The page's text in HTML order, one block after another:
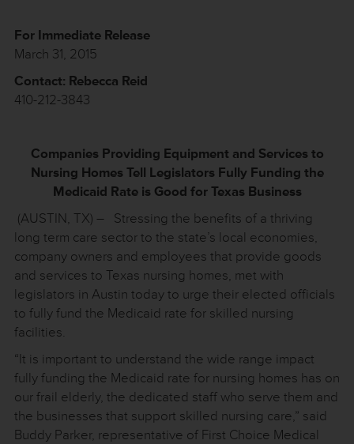
For Immediate Release
March 31, 2015
Contact: Rebecca Reid
410-212-3843
Companies Providing Equipment and Services to
Nursing Homes Tell Legislators Fully Funding the
Medicaid Rate is Good for Texas Business
(AUSTIN, TX) – Stressing the benefits of a thriving
long term care sector to the state’s local economies,
company owners and employees that provide goods
and services to Texas nursing homes, met with
legislators in Austin today to urge their elected officials
to fully fund the Medicaid rate for skilled nursing
facilities.
“It is important to understand the wide range impact
fully funding the Medicaid rate for nursing homes has on
our frail elderly, the dedicated staff who serve them and
the businesses that support skilled nursing care,” said
Buddy Parker, representative of First Choice Medical